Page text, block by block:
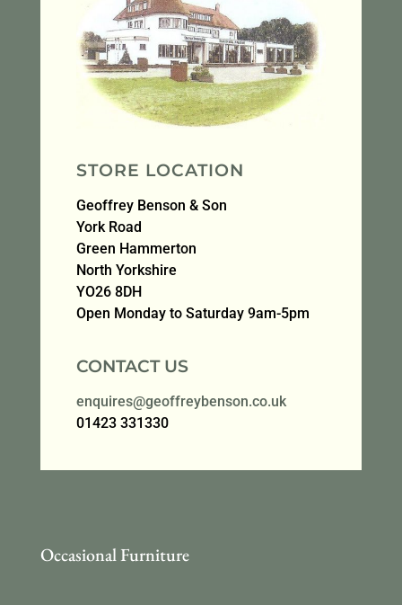
STORE LOCATION
Geoffrey Benson & Son
York Road
Green Hammerton
North Yorkshire
YO26 8DH
Open Monday to Saturday 9am-5pm
CONTACT US
enquires@geoffreybenson.co.uk
01423 331330
Occasional Furniture